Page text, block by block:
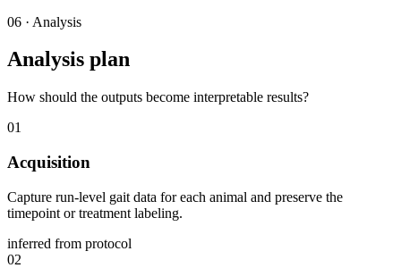
06 · Analysis
Analysis plan
How should the outputs become interpretable results?
01
Acquisition
Capture run-level gait data for each animal and preserve the
timepoint or treatment labeling.
inferred from protocol
02